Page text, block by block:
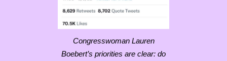
Congresswoman Lauren
Boebert’s priorities are clear: do